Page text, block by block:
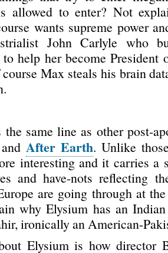
allowed to enter? Not
wants supreme power
John Carlyle who
to help her become President
Max steals his brain
the same line as other post-
and After Earth. Unlike
interesting and it carries a
and have-nots reflecting
are going through at
why Elysium has an
ironically an American-
Elysium is how director